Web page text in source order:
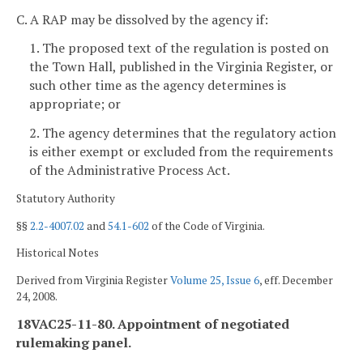
C. A RAP may be dissolved by the agency if:
1. The proposed text of the regulation is posted on
the Town Hall, published in the Virginia Register, or
such other time as the agency determines is
appropriate; or
2. The agency determines that the regulatory action
is either exempt or excluded from the requirements
of the Administrative Process Act.
Statutory Authority
§§ 2.2-4007.02 and 54.1-602 of the Code of Virginia.
Historical Notes
Derived from Virginia RegisterVolume 25, Issue 6, eff. December
24, 2008.
18VAC25-11-80. Appointment of negotiated
rulemaking panel.